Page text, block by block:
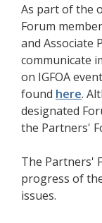
As part of the
Forum
and Associate
communicate
on IGFOA
found here.
designated
the Partners'
The Partners'
progress of
issues.